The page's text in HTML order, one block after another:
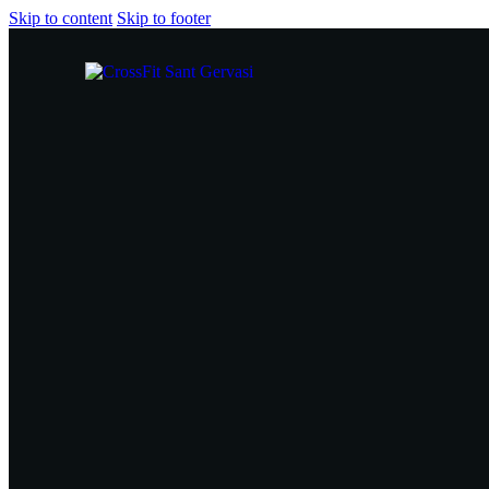
Skip to content Skip to footer